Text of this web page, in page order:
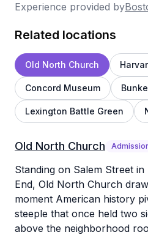
Experience provided by
Related locations
Old North Church
Concord Museum
Lexington Battle Green
Old North Church
Standing on Salem Street
End, Old North Church
moment American history
steeple that once held two
above the neighborhood